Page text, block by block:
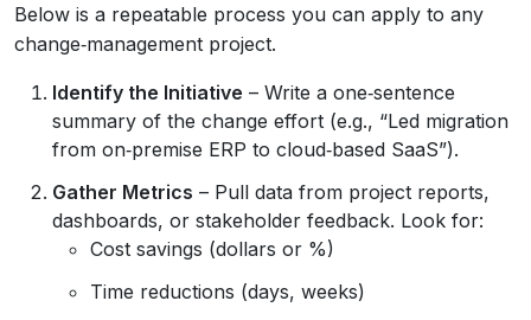
Below is a repeatable process you can apply to any
change‑management project.
Identify the Initiative – Write a one‑sentence
summary of the change effort (e.g., “Led migration
from on‑premise ERP to cloud‑based SaaS”).
Gather Metrics – Pull data from project reports,
dashboards, or stakeholder feedback. Look for:
Cost savings (dollars or %)
Time reductions (days, weeks)